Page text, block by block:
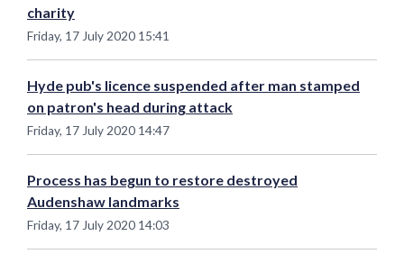
charity
Friday, 17 July 2020 15:41
Hyde pub's licence suspended after man stamped
on patron's head during attack
Friday, 17 July 2020 14:47
Process has begun to restore destroyed
Audenshaw landmarks
Friday, 17 July 2020 14:03